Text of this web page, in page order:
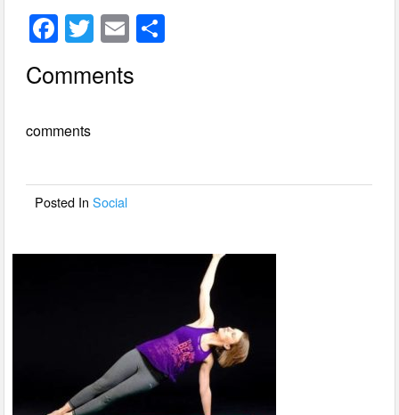
F
c
b
o
T
wi
tt
E
ail
Comments
comments
Posted InSocial